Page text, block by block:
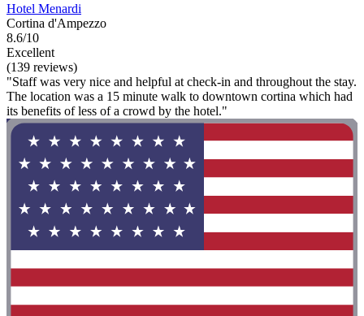
Hotel Menardi
Cortina d'Ampezzo
8.6/10
Excellent
(139 reviews)
"Staff was very nice and helpful at check-in and throughout the stay.
The location was a 15 minute walk to downtown cortina which had
its benefits of less of a crowd by the hotel."